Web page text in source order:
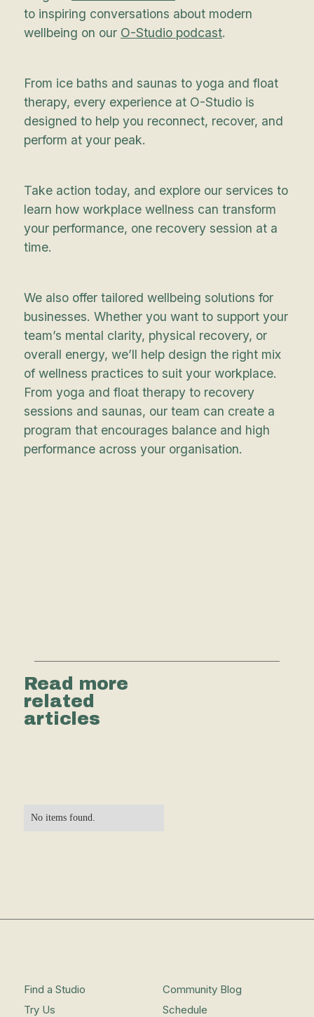
to inspiring conversations about modern
wellbeing on our O-Studio podcast.
From ice baths and saunas to yoga and float
therapy, every experience at O-Studio is
designed to help you reconnect, recover, and
perform at your peak.
Take action today, and explore our services to
learn how workplace wellness can transform
your performance, one recovery session at a
time.
We also offer tailored wellbeing solutions for
businesses. Whether you want to support your
team’s mental clarity, physical recovery, or
overall energy, we’ll help design the right mix
of wellness practices to suit your workplace.
From yoga and float therapy to recovery
sessions and saunas, our team can create a
program that encourages balance and high
performance across your organisation.
Read more
related
articles
No items found.
Find a Studio
Try Us
Community Blog
Schedule